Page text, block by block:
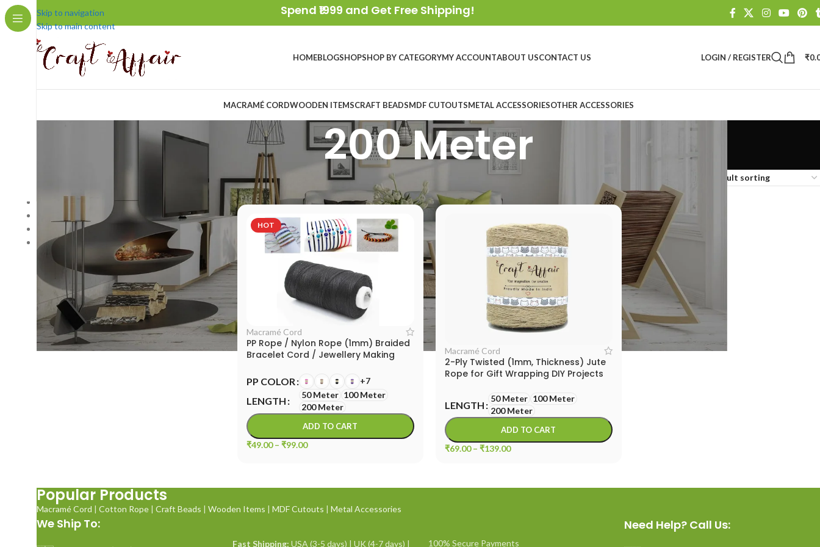
Skip to navigation
Skip to main content
Spend ₹1999 and Get Free Shipping!
HOMEBLOGSHOPSHOP BY CATEGORYMY ACCOUNTABOUT USCONTACT US LOGIN / REGISTER ₹
MACRAMÉ CORDWOODEN ITEMSCRAFT BEADSMDF CUTOUTSMETAL ACCESSORIESOTHER ACCESSORIES
200 Meter
About us
Contact us
Home/ Product Length 200 Meter
HOT
Macramé Cord
PP Rope / Nylon Rope (1mm) Braided
Bracelet Cord / Jewellery Making
PP COLOR +7
LENGTH
50 Meter 100 Meter
200 Meter
ADD TO CART
₹49.00 – ₹99.00
Macramé Cord
2-Ply Twisted (1mm, Thickness) Jute
Rope for Gift Wrapping DIY Projects
LENGTH
50 Meter 100 Meter
200 Meter
ADD TO CART
₹69.00 – ₹139.00
Popular Products
Macramé Cord | Cotton Rope | Craft Beads | Wooden Items | MDF Cutouts | Metal Accessories
We Ship To:
Fast Shipping: USA (3-5 days) | UK (4-7 days) | 100% Secure Payments
Need Help? Call Us: